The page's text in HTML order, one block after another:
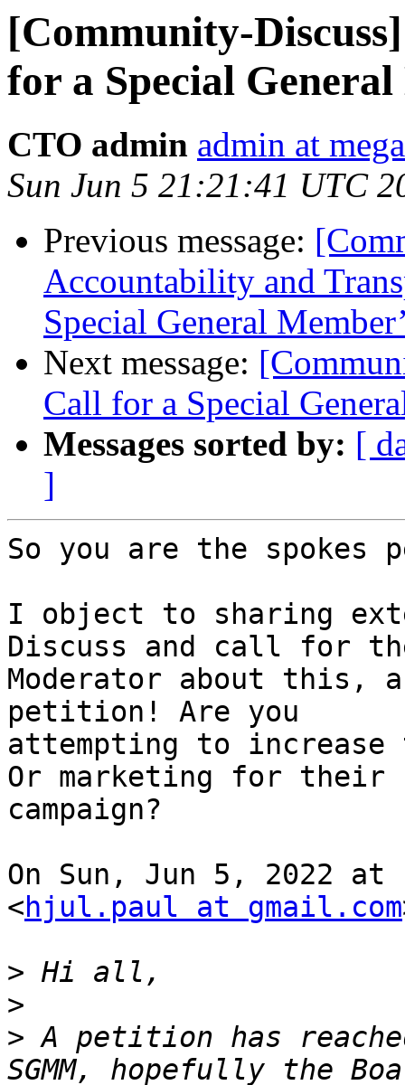
[Community-
for a Special
CTO admin admin at
Sun Jun 5 21:21:41 UTC
Previous message:
Accountability and
Special General
Next message:
Call for a Special
Messages sorted by: [
]
So you are the spokes
I object to sharing
Discuss and call for
Moderator about this,
petition! Are you
attempting to
Or marketing for their
campaign?
On Sun, Jun 5, 2022 at
<hjul.paul at gmail.com
>
>
> A petition has